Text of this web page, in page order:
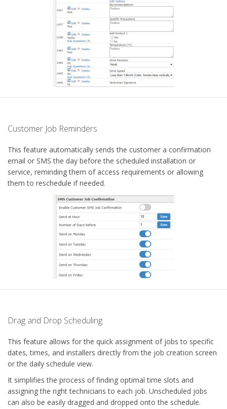
Customer Job Reminders
This feature automatically sends the customer a confirmation
email or SMS the day before the scheduled installation or
service, reminding them of access requirements or allowing
them to reschedule if needed.
Drag and Drop Scheduling
This feature allows for the quick assignment of jobs to specific
dates, times, and installers directly from the job creation screen
or the daily schedule view.
It simplifies the process of finding optimal time slots and
assigning the right technicians to each job. Unscheduled jobs
can also be easily dragged and dropped onto the schedule.